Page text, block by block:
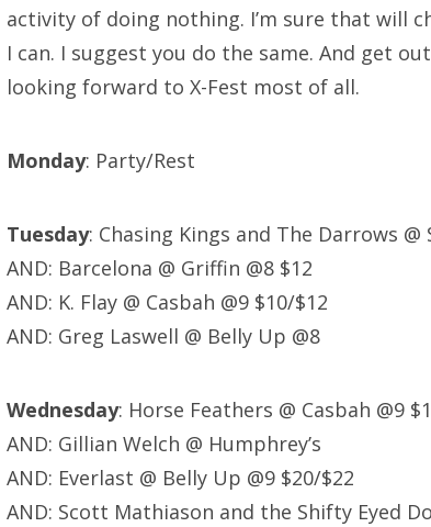
activity of doing nothing. I’m sure that will
I can. I suggest you do the same. And get
looking forward to X-Fest most of all.
Monday: Party/Rest
Tuesday: Chasing Kings and The Darrows @
AND: Barcelona @ Griffin @8 $12
AND: K. Flay @ Casbah @9 $10/$12
AND: Greg Laswell @ Belly Up @8
Wednesday: Horse Feathers @ Casbah @9
AND: Gillian Welch @ Humphrey’s
AND: Everlast @ Belly Up @9 $20/$22
AND: Scott Mathiason and the Shifty Eyed